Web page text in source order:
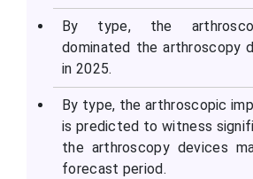
By type, the
dominated the arthroscopy
in 2025.
By type, the arthroscopic
is predicted to witness
the arthroscopy devices
forecast period.